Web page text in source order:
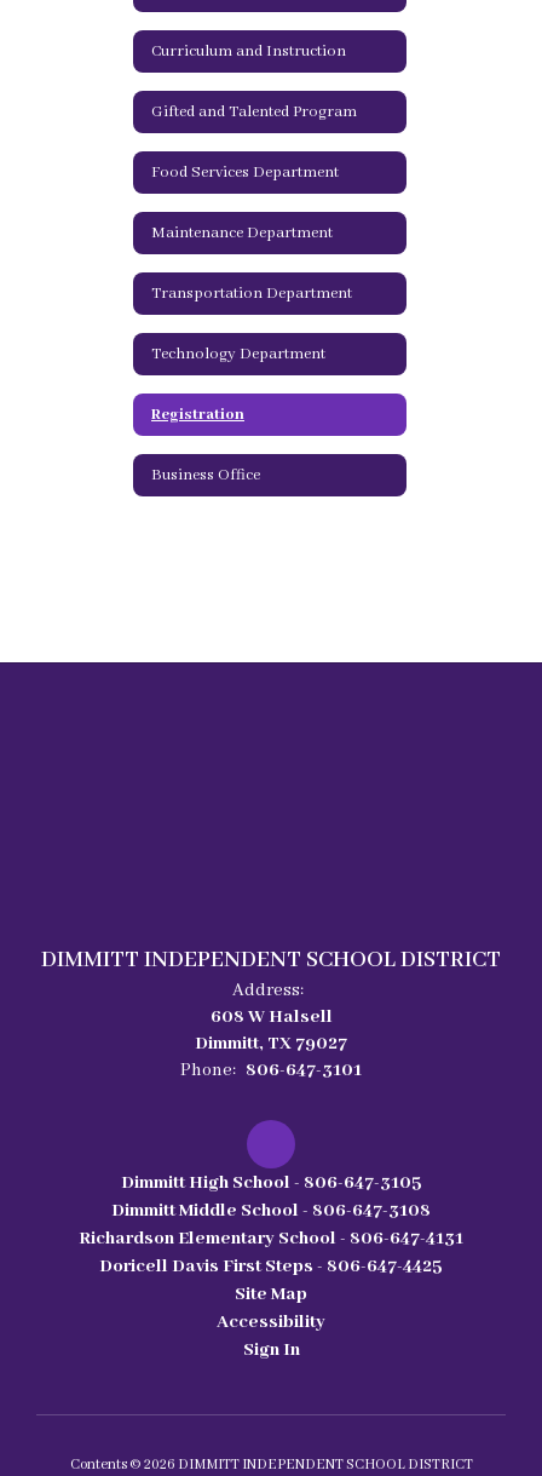
Curriculum and Instruction
Gifted and Talented Program
Food Services Department
Maintenance Department
Transportation Department
Technology Department
Registration
Business Office
DIMMITT INDEPENDENT SCHOOL DISTRICT
Address:
608 W Halsell
Dimmitt, TX 79027
Phone: 806-647-3101
Dimmitt High School - 806-647-3105
Dimmitt Middle School - 806-647-3108
Richardson Elementary School - 806-647-4131
Doricell Davis First Steps - 806-647-4425
Site Map
Accessibility
Sign In
Contents © 2026 DIMMITT INDEPENDENT SCHOOL DISTRICT